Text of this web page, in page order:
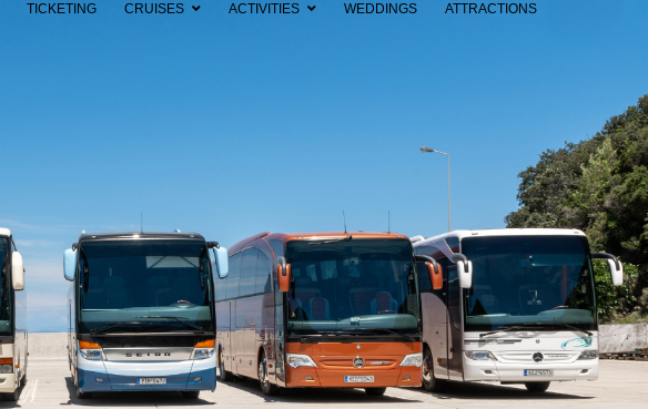
TICKETING CRUISES ACTIVITIES WEDDINGS ATTRACTIONS